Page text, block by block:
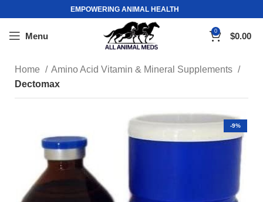
EMPOWERING ANIMAL HEALTH
Menu 0 $0.00
Home
Amino Acid Vitamin & Mineral Supplements
Dectomax
-9%